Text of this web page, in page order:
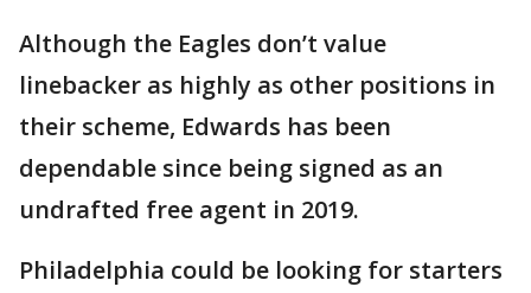
Although the Eagles don’t value
linebacker as highly as other positions in
their scheme, Edwards has been
dependable since being signed as an
undrafted free agent in 2019.
Philadelphia could be looking for starters